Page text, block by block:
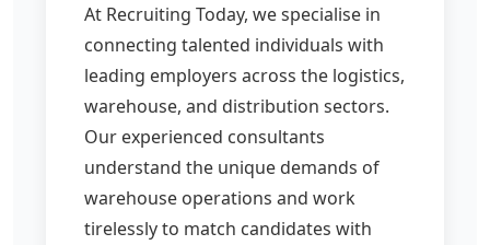
At Recruiting Today, we specialise in
connecting talented individuals with
leading employers across the logistics,
warehouse, and distribution sectors.
Our experienced consultants
understand the unique demands of
warehouse operations and work
tirelessly to match candidates with